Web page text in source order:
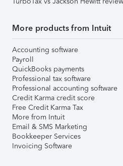
More products from Intuit
Accounting software
Payroll
QuickBooks payments
Professional tax software
Professional accounting software
Credit Karma credit score
Free Credit Karma Tax
More from Intuit
Email & SMS Marketing
Bookkeeper Services
Invoicing Software